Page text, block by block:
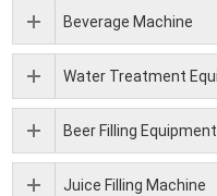
Beverage Machine
Water Treatment
Beer Filling Equipment
Juice Filling Machine